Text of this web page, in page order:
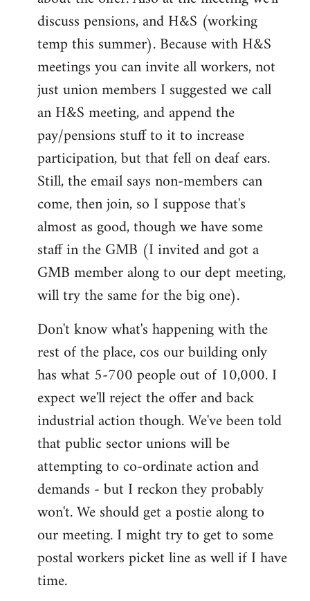
discuss pensions, and H&S (working
temp this summer). Because with H&S
meetings you can invite all workers, not
just union members I suggested we call
an H&S meeting, and append the
pay/pensions stuff to it to increase
participation, but that fell on deaf ears.
Still, the email says non-members can
come, then join, so I suppose that's
almost as good, though we have some
staff in the GMB (I invited and got a
GMB member along to our dept meeting,
will try the same for the big one).
Don't know what's happening with the
rest of the place, cos our building only
has what 5-700 people out of 10,000. I
expect we'll reject the offer and back
industrial action though. We've been told
that public sector unions will be
attempting to co-ordinate action and
demands - but I reckon they probably
won't. We should get a postie along to
our meeting. I might try to get to some
postal workers picket line as well if I have
time.